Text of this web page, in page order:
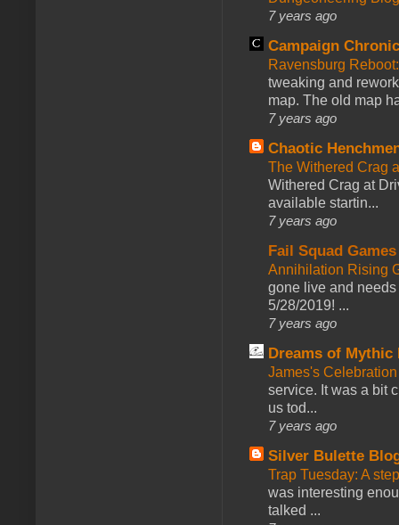
7 years ago
Campaign
Ravensburg
tweaking and
map. The old map
7 years ago
Chaotic
The Withered Crag
Withered Crag at
available startin...
7 years ago
Fail Squad Games
Annihilation Rising
gone live and
5/28/2019! ...
7 years ago
Dreams of Mythic
James's
service. It was a bit
us tod...
7 years ago
Silver Bulette
Trap Tuesday: A
was interesting
talked ...